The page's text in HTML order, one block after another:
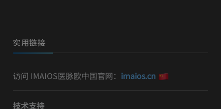
实用链接
访问 IMAIOS医脉欧中国官网： imaios.cn
技术支持